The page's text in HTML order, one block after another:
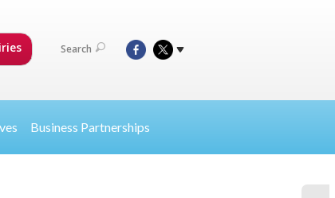
Search
Business Partnerships